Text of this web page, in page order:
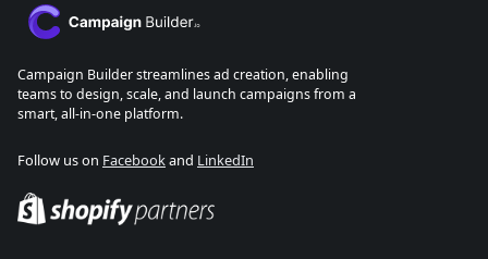
Campaign Builder streamlines ad creation, enabling
teams to design, scale, and launch campaigns from a
smart, all-in-one platform.
Follow us on Facebookand LinkedIn